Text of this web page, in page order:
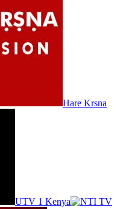
Hare Krsna
UTV 1 Kenya